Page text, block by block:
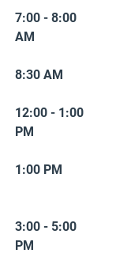
7:00 - 8:00
AM
8:30 AM
12:00 - 1:00
PM
1:00 PM
3:00 - 5:00
PM